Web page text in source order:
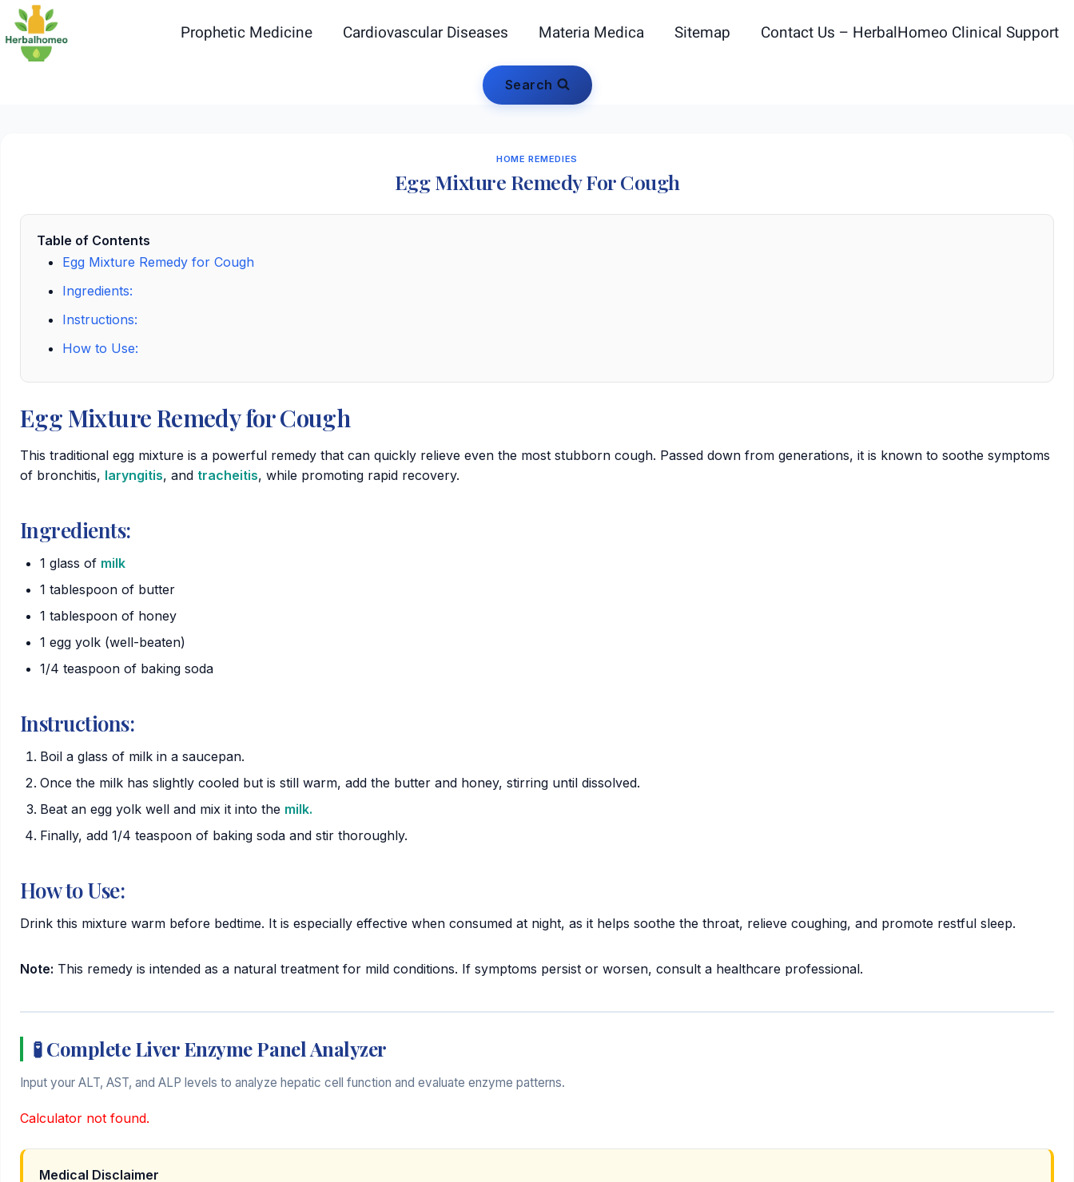
Skip
content
Prophetic Medicine Cardiovascular Diseases Materia Medica Sitemap Contact Us – HerbalHomeo Clinical Support
Search
HOME REMEDIES
Egg Mixture Remedy For Cough
Table of Contents
Egg Mixture Remedy for Cough
Ingredients:
Instructions:
How to Use:
Egg Mixture Remedy for Cough
This traditional egg mixture is a powerful remedy that can quickly relieve even the most stubborn cough. Passed down from generations, it is known to soothe symptoms
of bronchitis, laryngitis, and tracheitis, while promoting rapid recovery.
Ingredients:
1 glass of milk
1 tablespoon of butter
1 tablespoon of honey
1 egg yolk (well-beaten)
1/4 teaspoon of baking soda
Instructions:
Boil a glass of milk in a saucepan.
Once the milk has slightly cooled but is still warm, add the butter and honey, stirring until dissolved.
Beat an egg yolk well and mix it into the milk.
Finally, add 1/4 teaspoon of baking soda and stir thoroughly.
How to Use:
Drink this mixture warm before bedtime. It is especially effective when consumed at night, as it helps soothe the throat, relieve coughing, and promote restful sleep.
Note: This remedy is intended as a natural treatment for mild conditions. If symptoms persist or worsen, consult a healthcare professional.
🧪 Complete Liver Enzyme Panel Analyzer
Input your ALT, AST, and ALP levels to analyze hepatic cell function and evaluate enzyme patterns.
Calculator not found.
Medical Disclaimer